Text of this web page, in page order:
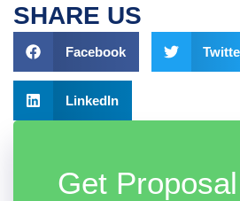
SHARE US
Facebook
LinkedIn
Get